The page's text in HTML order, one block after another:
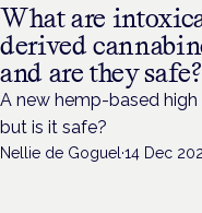
What are
derived
and are they safe?
A new hemp-based high
but is it safe?
Nellie de Goguel ·14 Dec